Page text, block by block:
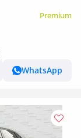
Premium
WhatsApp